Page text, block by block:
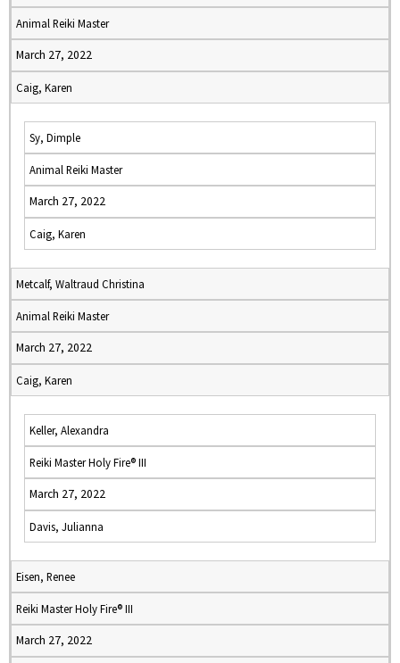
Animal Reiki Master
March 27, 2022
Caig, Karen
Sy, Dimple
Animal Reiki Master
March 27, 2022
Caig, Karen
Metcalf, Waltraud Christina
Animal Reiki Master
March 27, 2022
Caig, Karen
Keller, Alexandra
Reiki Master Holy Fire® III
March 27, 2022
Davis, Julianna
Eisen, Renee
Reiki Master Holy Fire® III
March 27, 2022